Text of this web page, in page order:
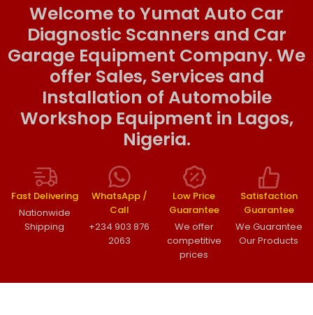
Welcome to Yumat Auto Car
Diagnostic Scanners and Car
Garage Equipment Company. We
offer Sales, Services and
Installation of Automobile
Workshop Equipment in Lagos,
Nigeria.
Fast Delivering
Nationwide
Shipping
WhatsApp /
Call
+234 903 876
2063
Low Price
Guarantee
We offer
competitive
prices
Satisfaction
Guarantee
We Guarantee
Our Products